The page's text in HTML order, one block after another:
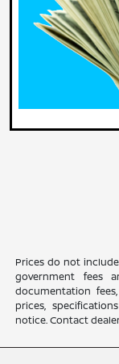
Prices do not
government fees
documentation
prices,
notice. Contact